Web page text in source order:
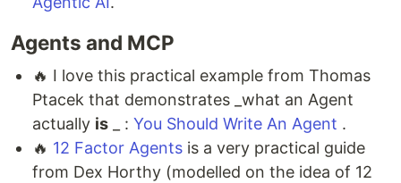
Agents and MCP
🔥 I love this practical example from Thomas
Ptacek that demonstrates _what an Agent
actually is _ : You Should Write An Agent .
🔥 12 Factor Agents is a very practical guide
from Dex Horthy (modelled on the idea of 12